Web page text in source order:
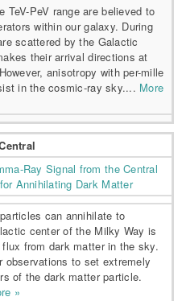
PeV range are believed to
within our galaxy. During
scattered by the Galactic
their arrival directions at
anisotropy with per-mille
in the cosmic-ray sky.... More
Ray Signal from the Central
Annihilating Dark Matter
can annihilate to
center of the Milky Way is
from dark matter in the sky.
observations to set extremely
of the dark matter particle.
»